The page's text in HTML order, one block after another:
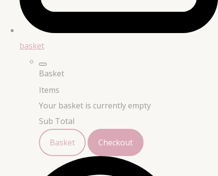
basket
Basket
Items
Your basket is currently empty
Sub Total
Basket
Checkout